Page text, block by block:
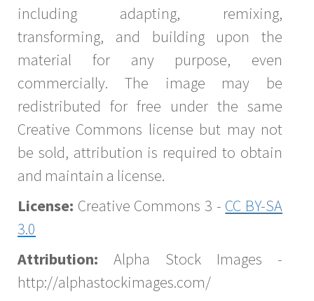
including adapting, remixing,
transforming, and building upon the
material for any purpose, even
commercially. The image may be
redistributed for free under the same
Creative Commons license but may not
be sold, attribution is required to obtain
and maintain a license.
License: Creative Commons 3 - CC BY-SA
3.0
Attribution: Alpha Stock Images -
http://alphastockimages.com/